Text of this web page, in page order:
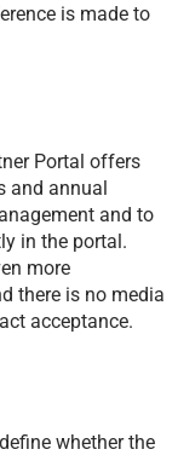
is made to
Portal offers
and annual
and to
in the portal.
more
there is no media
acceptance.
whether the